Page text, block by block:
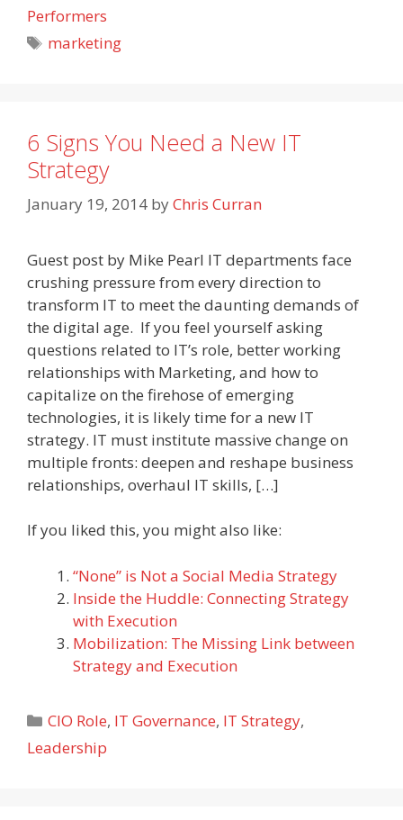
Performers
Tags
marketing
6 Signs You Need a New IT
Strategy
January 19, 2014 byChris Curran
Guest post by Mike Pearl IT departments face
crushing pressure from every direction to
transform IT to meet the daunting demands of
the digital age. If you feel yourself asking
questions related to IT’s role, better working
relationships with Marketing, and how to
capitalize on the firehose of emerging
technologies, it is likely time for a new IT
strategy. IT must institute massive change on
multiple fronts: deepen and reshape business
relationships, overhaul IT skills, […]
If you liked this, you might also like:
“None” is Not a Social Media Strategy
Inside the Huddle: Connecting Strategy
with Execution
Mobilization: The Missing Link between
Strategy and Execution
Categories
CIO Role, IT Governance, IT Strategy,
Leadership